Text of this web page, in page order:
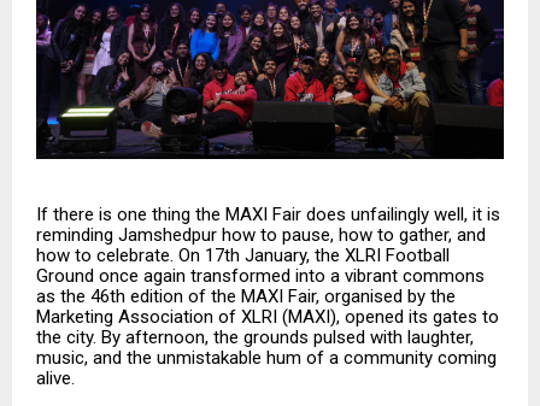
If there is one thing the MAXI Fair does unfailingly well, it is
reminding Jamshedpur how to pause, how to gather, and
how to celebrate. On 17th January, the XLRI Football
Ground once again transformed into a vibrant commons
as the 46th edition of the MAXI Fair, organised by the
Marketing Association of XLRI (MAXI), opened its gates to
the city. By afternoon, the grounds pulsed with laughter,
music, and the unmistakable hum of a community coming
alive.